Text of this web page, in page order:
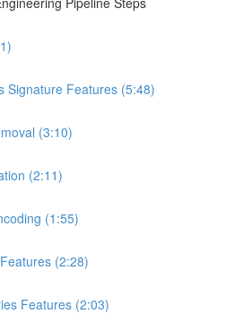
Signature Features (5:48)
(3:10)
(2:11)
(1:55)
(2:28)
Features (2:03)